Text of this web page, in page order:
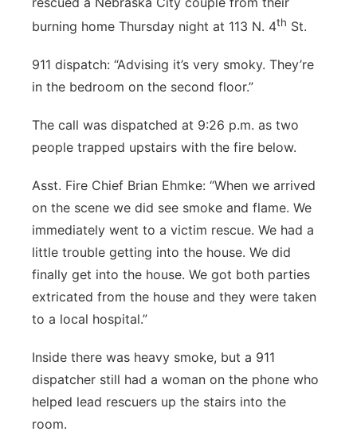
Panhandle
Platte Valley
Sandhills
Southeast
burning home Thursday night at 113 N. 4th St.
911 dispatch: “Advising it’s very smoky. They’re
in the bedroom on the second floor.”
The call was dispatched at 9:26 p.m. as two
people trapped upstairs with the fire below.
Asst. Fire Chief Brian Ehmke: “When we arrived
on the scene we did see smoke and flame. We
immediately went to a victim rescue. We had a
little trouble getting into the house. We did
finally get into the house. We got both parties
extricated from the house and they were taken
to a local hospital.”
Inside there was heavy smoke, but a 911
dispatcher still had a woman on the phone who
helped lead rescuers up the stairs into the
room.